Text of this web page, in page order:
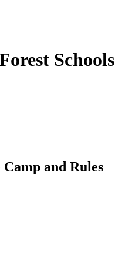
Schools
and Rules